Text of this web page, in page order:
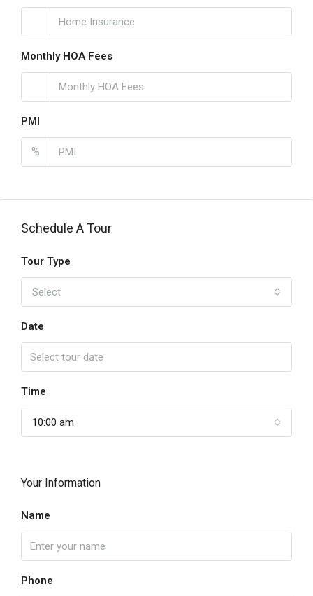
Monthly HOA Fees
PMI
%
Schedule A Tour
Tour Type
Select
Date
Time
10:00 am
Your Information
Name
Phone